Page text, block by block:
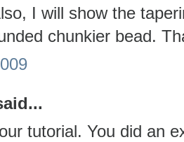
I will show the
chunkier bead.
tutorial. You did an